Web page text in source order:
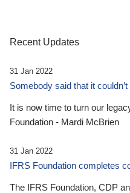
Recent Updates
31 Jan 2022
Somebody said that it
It is now time to turn our
Foundation - Mardi McBrien
31 Jan 2022
IFRS Foundation completes
The IFRS Foundation, CDP